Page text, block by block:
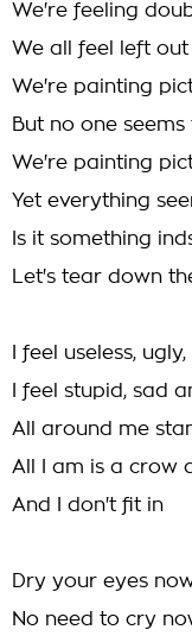
We're feeling
We all feel left
We're painting
But no one
We're painting
Yet everything
Is it something
Let's tear down
I feel useless,
I feel stupid, sad
All around me
All I am is a crow
And I don't fit in
Dry your eyes
No need to cry